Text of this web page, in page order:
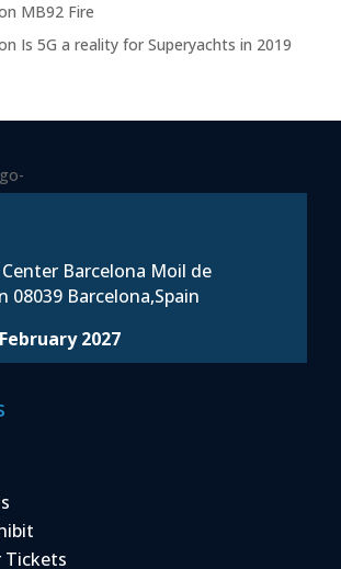
MB92 Fire
Is 5G a reality for Superyachts in 2019
Barcelona Moil de
08039 Barcelona,Spain
2027
Tickets